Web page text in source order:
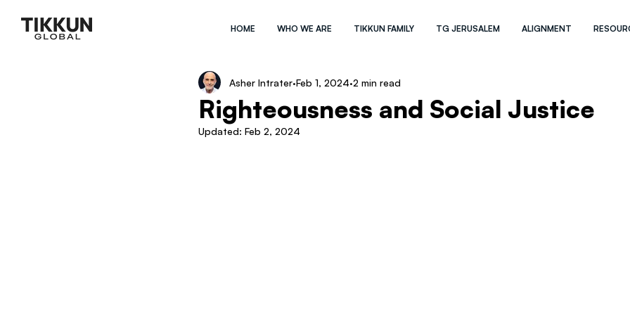
HOME WHO WE ARE TIKKUN FAMILY TG JERUSALEM ALIGNMENT
Righteousness and Social Justice
Asher Intrater Feb 1, 2024 2 min read
Updated: Feb 2, 2024